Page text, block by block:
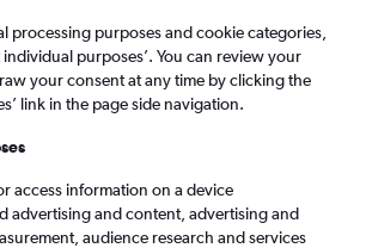
de Gran Canaria (LPA)
Sat 12/9
processing purposes and cookie categories,
individual purposes’. You can review your
your consent at any time by clicking the
link in the page side navigation.
access information on a device
advertising and content, advertising and
audience research and services